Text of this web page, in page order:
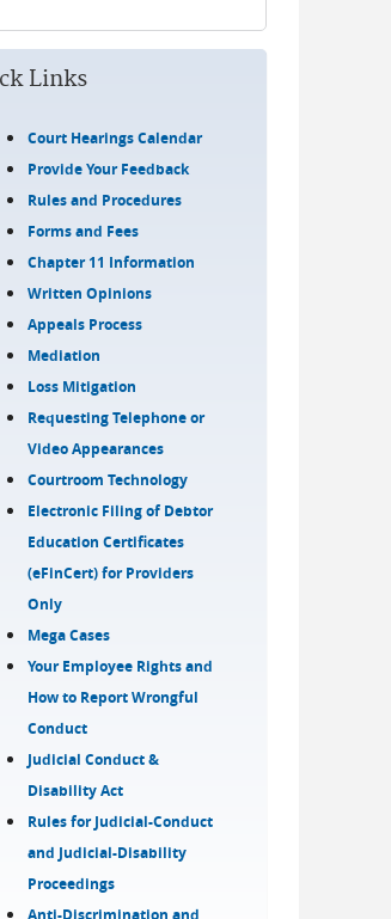
Links
Court Hearings Calendar
Provide Your Feedback
Rules and Procedures
Forms and Fees
Chapter 11 Information
Written Opinions
Appeals Process
Mediation
Loss Mitigation
Requesting Telephone or
Video Appearances
Courtroom Technology
Electronic Filing of Debtor
Education Certificates
(eFinCert) for Providers
Only
Mega Cases
Your Employee Rights and
How to Report Wrongful
Conduct
Judicial Conduct &
Disability Act
Rules for Judicial-Conduct
and Judicial-Disability
Proceedings
Anti-Discrimination and